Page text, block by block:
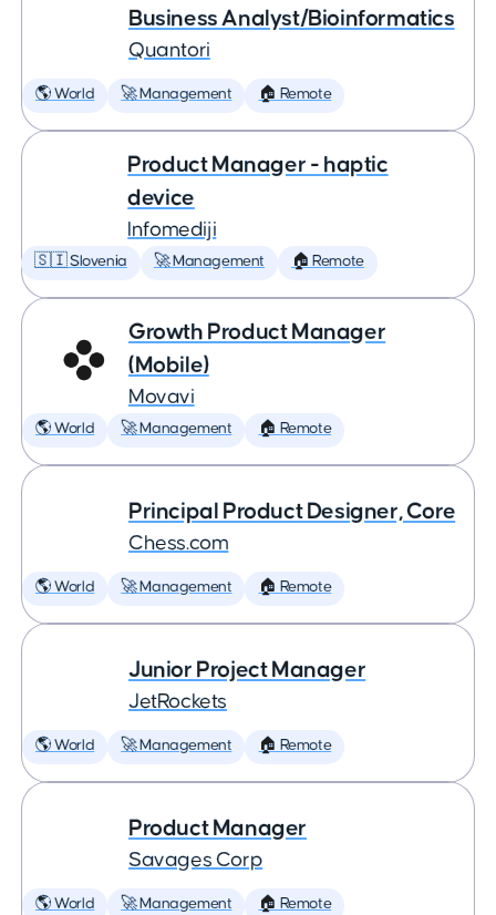
Business Analyst/Bioinformatics
Quantori
🌎 World 🚀 Management 🏠 Remote
Product Manager - haptic
device
Infomediji
🇸🇮 Slovenia 🚀 Management 🏠 Remote
Growth Product Manager
(Mobile)
Movavi
🌎 World 🚀 Management 🏠 Remote
Principal Product Designer, Core
Chess.com
🌎 World 🚀 Management 🏠 Remote
Junior Project Manager
JetRockets
🌎 World 🚀 Management 🏠 Remote
Product Manager
Savages Corp
🌎 World 🚀 Management 🏠 Remote